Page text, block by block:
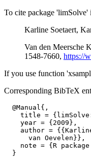
To cite package 'limSolve'
Karline Soetaert,
Van den Meersche
1548-7660, https://
If you use function
Corresponding BibTeX
  @Manual{,
title =
    year = {2009},
author =
      van Oevelen}},
note = {R package